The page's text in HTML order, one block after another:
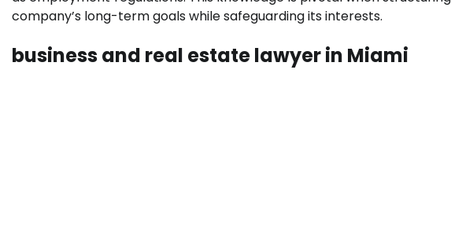
company’s long-term goals while safeguarding its interests.
business and real estate lawyer in Miami